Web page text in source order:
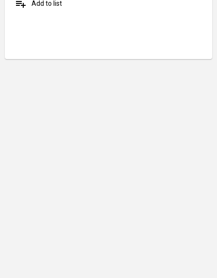
playlist_add Add to list